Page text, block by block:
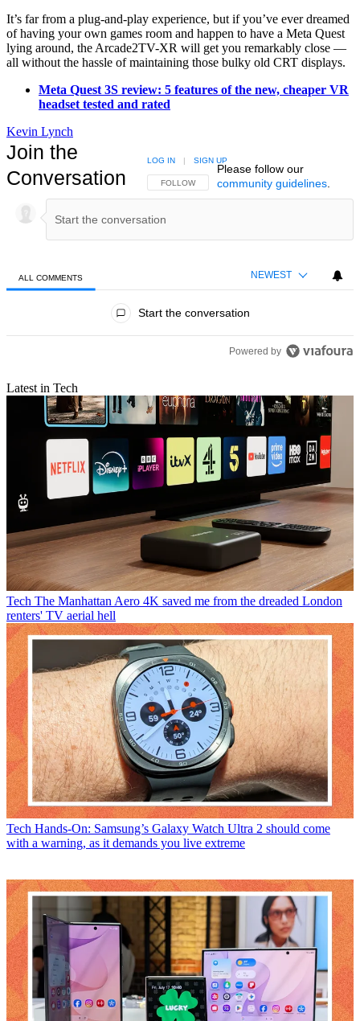
It’s far from a plug-and-play experience, but if you’ve ever dreamed
of having your own games room and happen to have a Meta Quest
lying around, the Arcade2TV-XR will get you remarkably close —
all without the hassle of maintaining those bulky old CRT displays.
Meta Quest 3S review: 5 features of the new, cheaper VR
headset tested and rated
Kevin Lynch
Join the
Conversation
FOLLOW THIS CONVERSATION TO BE NOTIFIED
FOLLOW
LOG IN SIGN UP
Please follow our
community guidelines.
ALL COMMENTS NEWEST
Start the conversation
Powered by
Latest in Tech
Tech The Manhattan Aero 4K saved me from the dreaded London
renters' TV aerial hell
Tech Hands-On: Samsung’s Galaxy Watch Ultra 2 should come
with a warning, as it demands you live extreme